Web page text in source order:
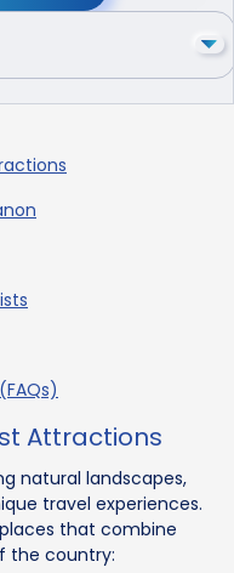
Attractions
natural landscapes,
travel experiences.
that combine
the country: